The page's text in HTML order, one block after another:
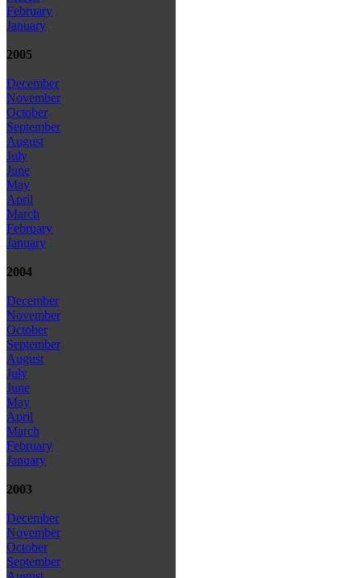
February
January
2005
December
November
October
September
August
July
June
May
April
March
February
January
2004
December
November
October
September
August
July
June
May
April
March
February
January
2003
December
November
October
September